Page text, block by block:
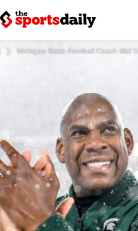
❯
Michigan State Football Coach Mel